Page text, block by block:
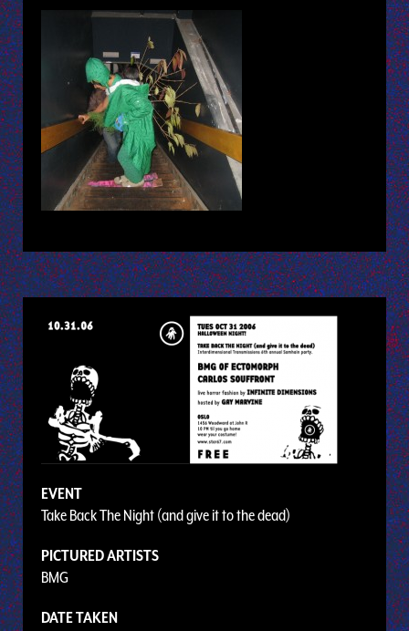
EVENT
Take Back The Night (and give it to the dead)
PICTURED ARTISTS
BMG
DATE TAKEN